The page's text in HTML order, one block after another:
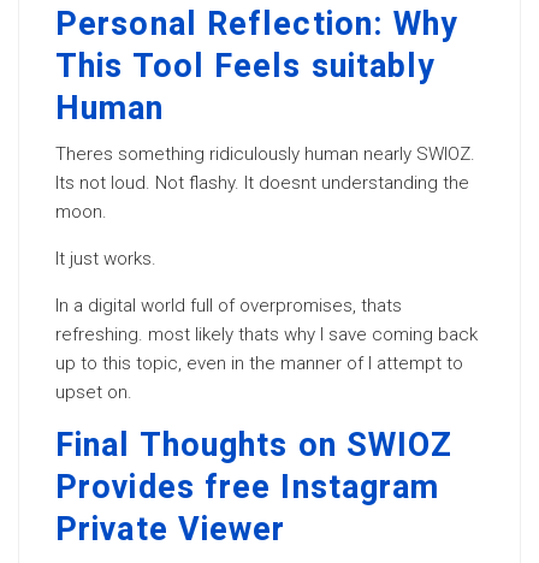
Personal Reflection: Why
This Tool Feels suitably
Human
Theres something ridiculously human nearly SWIOZ.
Its not loud. Not flashy. It doesnt understanding the
moon.
It just works.
In a digital world full of overpromises, thats
refreshing. most likely thats why I save coming back
up to this topic, even in the manner of I attempt to
upset on.
Final Thoughts on SWIOZ
Provides free Instagram
Private Viewer